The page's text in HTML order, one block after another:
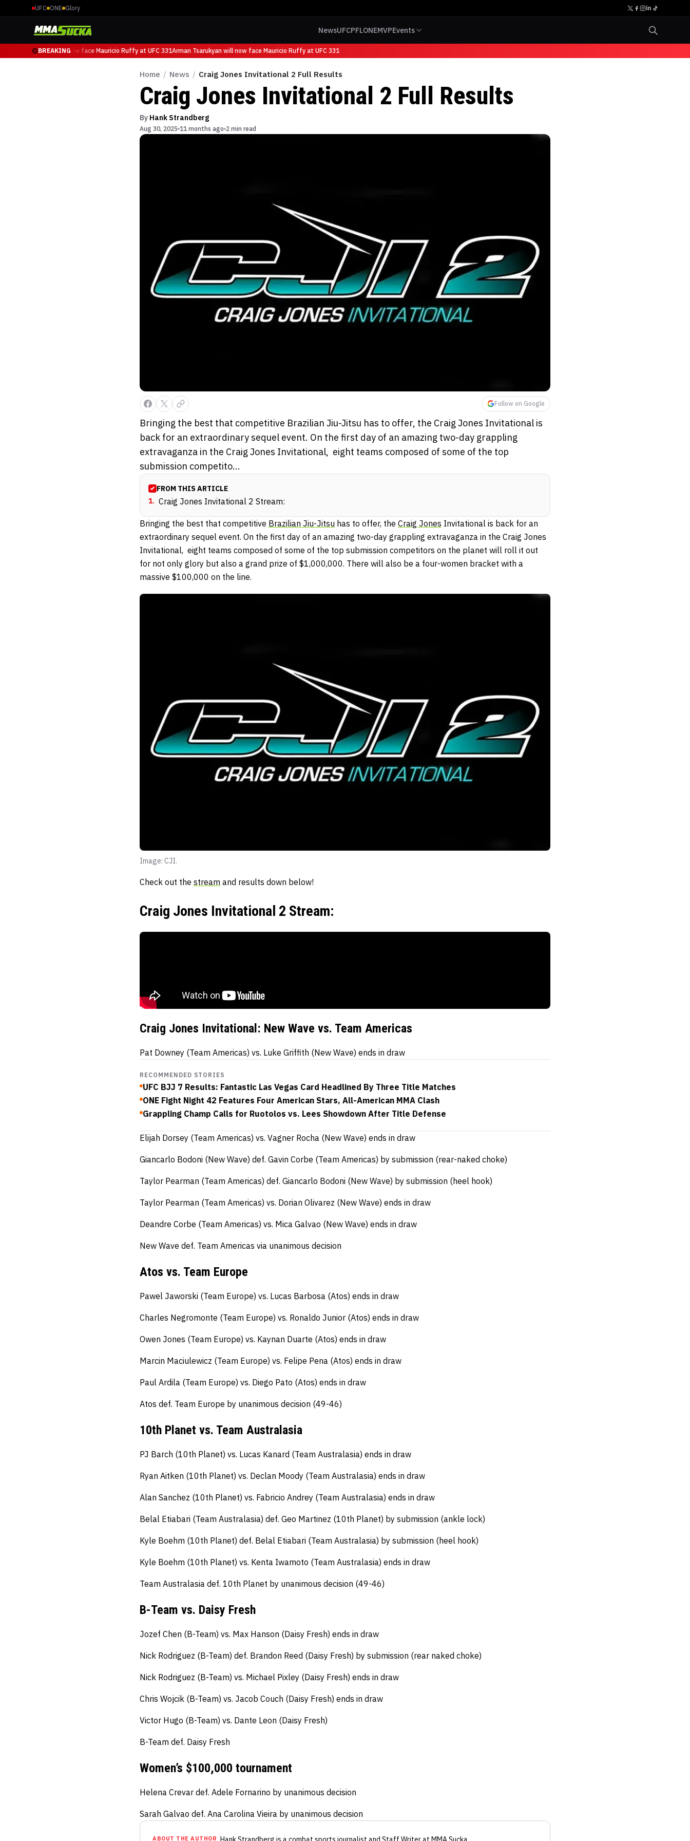
UFC ONE Glory
NewsUFCPFLONEMVPEvents
BREAKING
Arman Tsarukyan will now face Mauricio Ruffy at UFC 331Arman Tsarukyan will now face Mauricio Ruffy at UFC 331
Home / News / Craig Jones Invitational 2 Full Results
Craig Jones Invitational 2 Full Results
By Hank Strandberg
Aug 30, 2025 11 months ago 2 min read
Follow on Google
Bringing the best that competitive Brazilian Jiu-Jitsu has to offer, the Craig Jones Invitational is
back for an extraordinary sequel event. On the first day of an amazing two-day grappling
extravaganza in the Craig Jones Invitational, eight teams composed of some of the top
submission competito...
FROM THIS ARTICLE
1. Craig Jones Invitational 2 Stream:
Bringing the best that competitive Brazilian Jiu-Jitsu has to offer, the Craig Jones Invitational is back for an
extraordinary sequel event. On the first day of an amazing two-day grappling extravaganza in the Craig Jones
Invitational, eight teams composed of some of the top submission competitors on the planet will roll it out
for not only glory but also a grand prize of $1,000,000. There will also be a four-women bracket with a
massive $100,000 on the line.
Image: CJI.
Check out the stream and results down below!
Craig Jones Invitational 2 Stream:
Craig Jones Invitational: New Wave vs. Team Americas
Pat Downey (Team Americas) vs. Luke Griffith (New Wave) ends in draw
RECOMMENDED STORIES
UFC BJJ 7 Results: Fantastic Las Vegas Card Headlined By Three Title Matches
ONE Fight Night 42 Features Four American Stars, All-American MMA Clash
Grappling Champ Calls for Ruotolos vs. Lees Showdown After Title Defense
Elijah Dorsey (Team Americas) vs. Vagner Rocha (New Wave) ends in draw
Giancarlo Bodoni (New Wave) def. Gavin Corbe (Team Americas) by submission (rear-naked choke)
Taylor Pearman (Team Americas) def. Giancarlo Bodoni (New Wave) by submission (heel hook)
Taylor Pearman (Team Americas) vs. Dorian Olivarez (New Wave) ends in draw
Deandre Corbe (Team Americas) vs. Mica Galvao (New Wave) ends in draw
New Wave def. Team Americas via unanimous decision
Atos vs. Team Europe
Pawel Jaworski (Team Europe) vs. Lucas Barbosa (Atos) ends in draw
Charles Negromonte (Team Europe) vs. Ronaldo Junior (Atos) ends in draw
Owen Jones (Team Europe) vs. Kaynan Duarte (Atos) ends in draw
Marcin Maciulewicz (Team Europe) vs. Felipe Pena (Atos) ends in draw
Paul Ardila (Team Europe) vs. Diego Pato (Atos) ends in draw
Atos def. Team Europe by unanimous decision (49-46)
10th Planet vs. Team Australasia
PJ Barch (10th Planet) vs. Lucas Kanard (Team Australasia) ends in draw
Ryan Aitken (10th Planet) vs. Declan Moody (Team Australasia) ends in draw
Alan Sanchez (10th Planet) vs. Fabricio Andrey (Team Australasia) ends in draw
Belal Etiabari (Team Australasia) def. Geo Martinez (10th Planet) by submission (ankle lock)
Kyle Boehm (10th Planet) def. Belal Etiabari (Team Australasia) by submission (heel hook)
Kyle Boehm (10th Planet) vs. Kenta Iwamoto (Team Australasia) ends in draw
Team Australasia def. 10th Planet by unanimous decision (49-46)
B-Team vs. Daisy Fresh
Jozef Chen (B-Team) vs. Max Hanson (Daisy Fresh) ends in draw
Nick Rodriguez (B-Team) def. Brandon Reed (Daisy Fresh) by submission (rear naked choke)
Nick Rodriguez (B-Team) vs. Michael Pixley (Daisy Fresh) ends in draw
Chris Wojcik (B-Team) vs. Jacob Couch (Daisy Fresh) ends in draw
Victor Hugo (B-Team) vs. Dante Leon (Daisy Fresh)
B-Team def. Daisy Fresh
Women’s $100,000 tournament
Helena Crevar def. Adele Fornarino by unanimous decision
Sarah Galvao def. Ana Carolina Vieira by unanimous decision
ABOUT THE AUTHOR